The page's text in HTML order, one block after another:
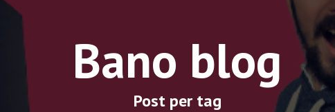
Bano blog
Post per tag